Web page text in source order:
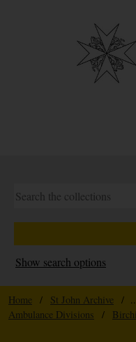
Show search options
Home / St John Archive /
Ambulance Divisions
/